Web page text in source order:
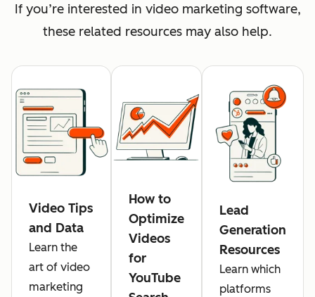
If you’re interested in video marketing software,
these related resources may also help.
Video Tips
and Data
Learn the
art of video
marketing
How to
Optimize
Videos
for
YouTube
Lead
Generation
Resources
Learn which
platforms